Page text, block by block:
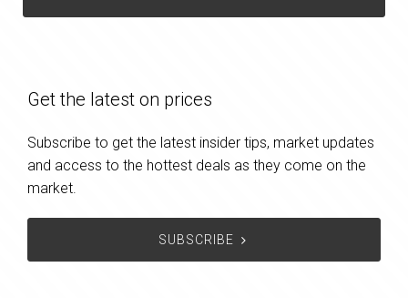
Get the latest on prices
Subscribe to get the latest insider tips, market updates
and access to the hottest deals as they come on the
market.
SUBSCRIBE